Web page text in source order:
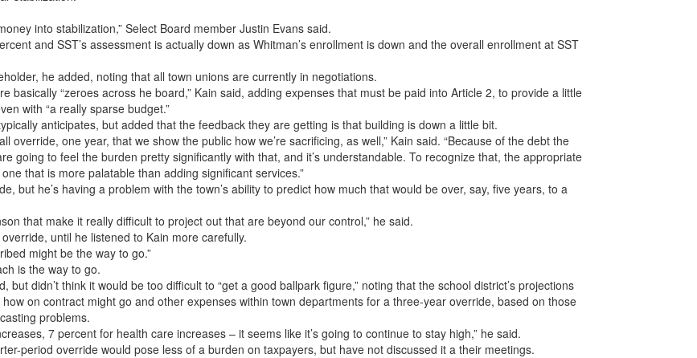
into stabilization,” Select Board member Justin Evans said.
and SST’s assessment is actually down as Whitman’s enrollment is down and the overall enrollment at SST
he added, noting that all town unions are currently in negotiations.
basically “zeroes across he board,” Kain said, adding expenses that must be paid into Article 2, to provide a little
with “a really sparse budget.”
anticipates, but added that the feedback they are getting is that building is down a little bit.
override, one year, that we show the public how we’re sacrificing, as well,” Kain said. “Because of the debt the
going to feel the burden pretty significantly with that, and it’s understandable. To recognize that, the appropriate
that is more palatable than adding significant services.”
but he’s having a problem with the town’s ability to predict how much that would be over, say, five years, to a
that make it really difficult to project out that are beyond our control,” he said.
until he listened to Kain more carefully.
might be the way to go.”
is the way to go.
but didn’t think it would be too difficult to “get a good ballpark figure,” noting that the school district’s projections
on contract might go and other expenses within town departments for a three-year override, based on those
problems.
7 percent for health care increases – it seems like it’s going to continue to stay high,” he said.
period override would pose less of a burden on taxpayers, but have not discussed it a their meetings.